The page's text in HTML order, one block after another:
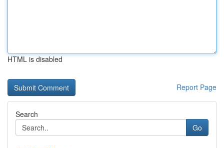
HTML is disabled
Report Page
Search
Go